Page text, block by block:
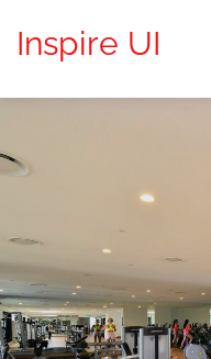
Inspire UI